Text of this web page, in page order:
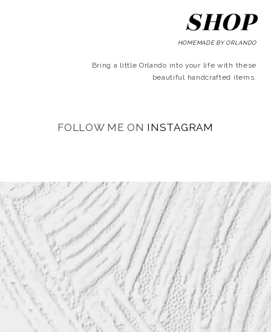
SHOP
HOMEMADE BY ORLANDO
Bring a little Orlando into your life with these
beautiful handcrafted items.
FOLLOW ME ON INSTAGRAM